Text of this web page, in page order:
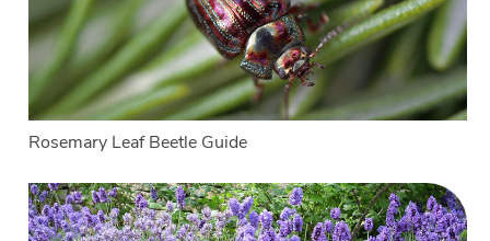
Rosemary Leaf Beetle Guide